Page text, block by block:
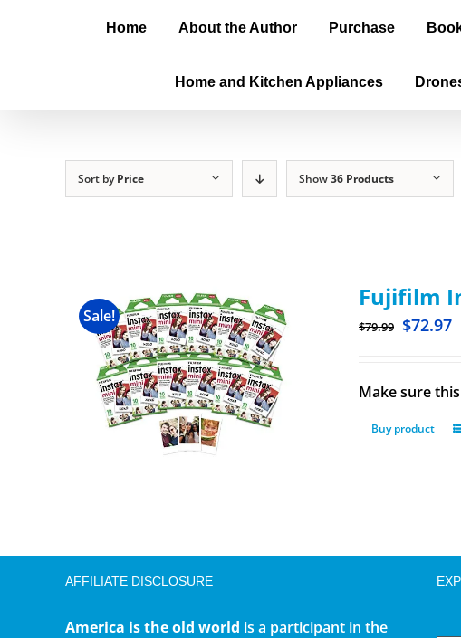
Home About the Author Purchase
Home and Kitchen Appliances
Sort byPrice Show36 Products
Sale!
Fujifilm
$79.99 $72.97
Make sure
Buy product
AFFILIATE DISCLOSURE
America is the old world is a participant in the